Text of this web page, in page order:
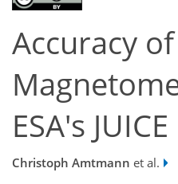
Accuracy
ESA's
Christoph Amtmann et al.